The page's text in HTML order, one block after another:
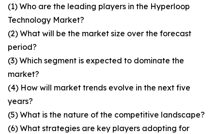
(1) Who are the leading players in the Hyperloop
Technology Market?
(2) What will be the market size over the forecast
period?
(3) Which segment is expected to dominate the
market?
(4) How will market trends evolve in the next five
years?
(5) What is the nature of the competitive landscape?
(6) What strategies are key players adopting for